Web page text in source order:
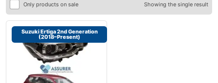
Only products on sale Showing the single result
Suzuki Ertiga 2nd Generation
(2018–Present)